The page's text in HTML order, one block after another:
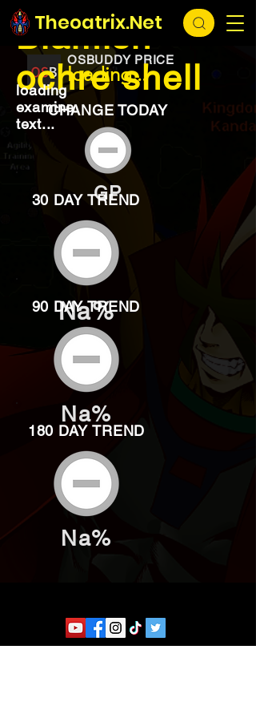
Theoatrix.Net
loading...
OSBUDDY PRICE
loading...
Blamish
ochre shell
loading
examine
text...
CHANGE TODAY
GP
30 DAY TREND
Na%
90 DAY TREND
Na%
180 DAY TREND
Na%